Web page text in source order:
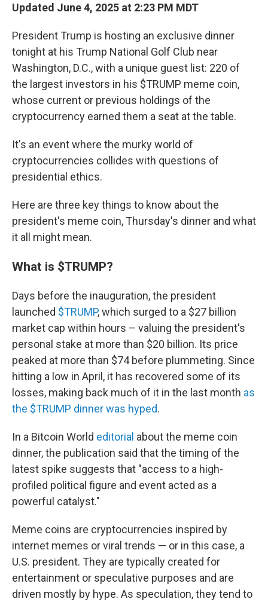
Updated June 4, 2025 at 2:23 PM MDT
President Trump is hosting an exclusive dinner
tonight at his Trump National Golf Club near
Washington, D.C., with a unique guest list: 220 of
the largest investors in his $TRUMP meme coin,
whose current or previous holdings of the
cryptocurrency earned them a seat at the table.
It's an event where the murky world of
cryptocurrencies collides with questions of
presidential ethics.
Here are three key things to know about the
president's meme coin, Thursday's dinner and what
it all might mean.
What is $TRUMP?
Days before the inauguration, the president
launched $TRUMP, which surged to a $27 billion
market cap within hours – valuing the president's
personal stake at more than $20 billion. Its price
peaked at more than $74 before plummeting. Since
hitting a low in April, it has recovered some of its
losses, making back much of it in the last month as
the $TRUMP dinner was hyped.
In a Bitcoin World editorial about the meme coin
dinner, the publication said that the timing of the
latest spike suggests that "access to a high-
profiled political figure and event acted as a
powerful catalyst."
Meme coins are cryptocurrencies inspired by
internet memes or viral trends — or in this case, a
U.S. president. They are typically created for
entertainment or speculative purposes and are
driven mostly by hype. As speculation, they tend to